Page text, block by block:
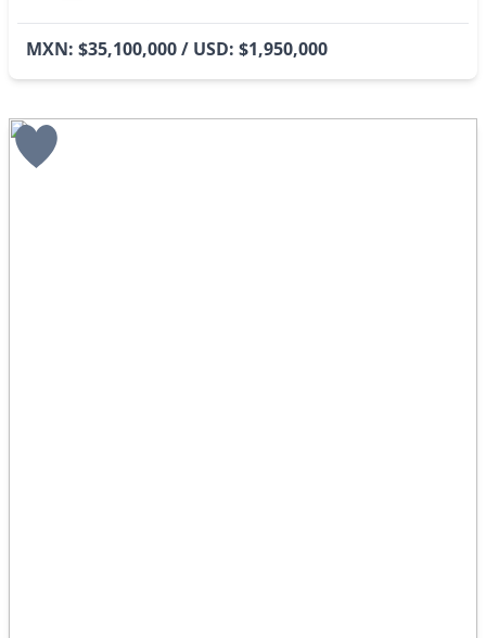
MXN: $35,100,000 / USD: $1,950,000